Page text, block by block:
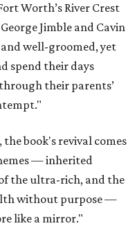
Worth’s River Crest
Jimble and Cavin
and well-groomed, yet
spend their days
their parents’
the book's revival comes
— inherited
the ultra-rich, and the
without purpose —
like a mirror."